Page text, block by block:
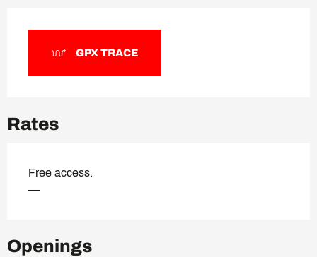
GPX TRACE
Rates
Free access.
—
Openings